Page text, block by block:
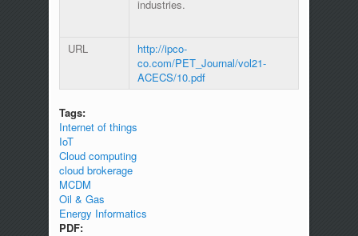
industries.
URL
http://ipco-
co.com/PET_Journal/vol21-
ACECS/10.pdf
Tags:
Internet of things
IoT
Cloud computing
cloud brokerage
MCDM
Oil & Gas
Energy Informatics
PDF: